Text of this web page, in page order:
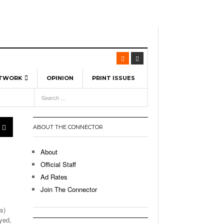
Spinners To Feature UML Baseball Stars
Hellebuyck Leads Team USA To Olympic
As The First Learning City In The US:
Without Walls - March 8, 2026
Unable To Keep Up With Boston College,
1 On Home Ice
OPINION PRINT ISSUES
21,
ABOUT THE CONNECTOR
About
Official Staff
Ad Rates
Join The Connector